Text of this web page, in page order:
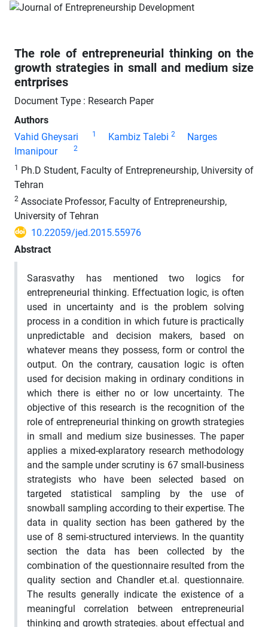
The role of entrepreneurial thinking on the
growth strategies in small and medium size
entrprises
Document Type : Research Paper
Authors
Vahid Gheysari
1 Kambiz Talebi 2
Narges
Imanipour
2
1 Ph.D Student, Faculty of Entrepreneurship, University of
Tehran
2 Associate Professor, Faculty of Entrepreneurship,
University of Tehran
10.22059/jed.2015.55976
Abstract
Sarasvathy has mentioned two logics for
entrepreneurial thinking. Effectuation logic, is often
used in uncertainty and is the problem solving
process in a condition in which future is practically
unpredictable and decision makers, based on
whatever means they possess, form or control the
output. On the contrary, causation logic is often
used for decision making in ordinary conditions in
which there is either no or low uncertainty. The
objective of this research is the recognition of the
role of entrepreneurial thinking on growth strategies
in small and medium size businesses. The paper
applies a mixed-explaratory research methodology
and the sample under scrutiny is 67 small-business
strategists who have been selected based on
targeted statistical sampling by the use of
snowball sampling according to their expertise. The
data in quality section has been gathered by the
use of 8 semi-structured interviews. In the quantity
section the data has been collected by the
combination of the questionnaire resulted from the
quality section and Chandler et.al. questionnaire.
The results generally indicate the existence of a
meaningful correlation between entrepreneurial
thinking and growth strategies. about effectual and